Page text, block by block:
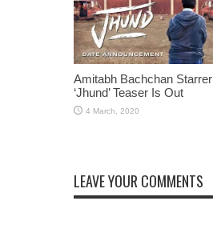
Amitabh Bachchan Starrer
‘Jhund’ Teaser Is Out
LEAVE YOUR COMMENTS